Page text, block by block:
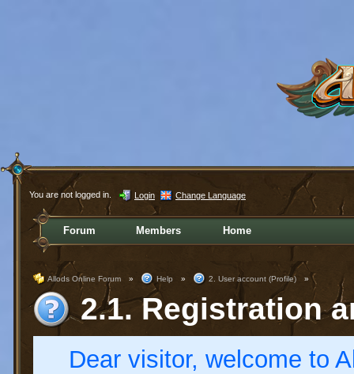
You are not logged in. Login Change Language
Forum Members Home
Allods Online Forum » Help » 2. User account (Profile) »
2.1. Registration
Dear visitor, welcome to